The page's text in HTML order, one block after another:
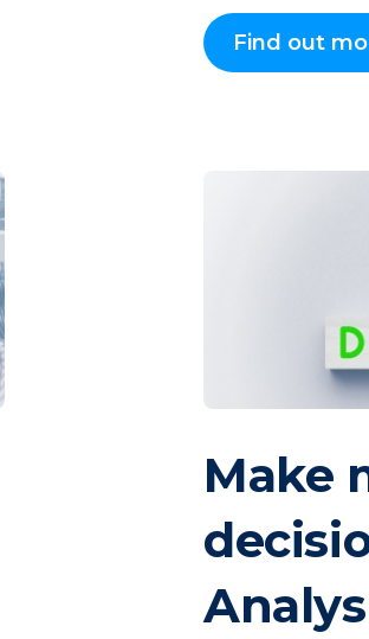
Find out
Make